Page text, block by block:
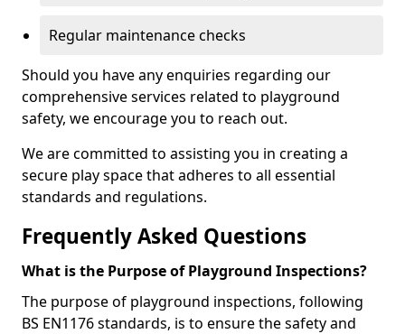
Regular maintenance checks
Should you have any enquiries regarding our
comprehensive services related to playground
safety, we encourage you to reach out.
We are committed to assisting you in creating a
secure play space that adheres to all essential
standards and regulations.
Frequently Asked Questions
What is the Purpose of Playground Inspections?
The purpose of playground inspections, following
BS EN1176 standards, is to ensure the safety and